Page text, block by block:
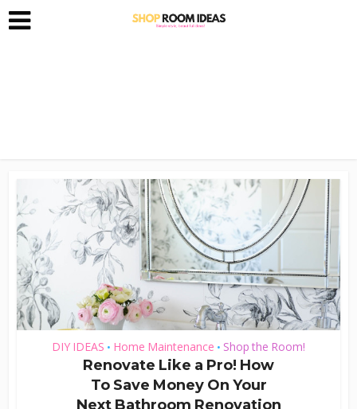
DIY IDEAS • Home Maintenance • Shop the Room!
Renovate Like a Pro! How
To Save Money On Your
Next Bathroom Renovation